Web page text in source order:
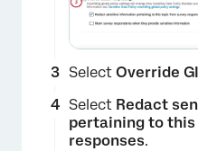
Select Override
Select Redact
pertaining to
responses.